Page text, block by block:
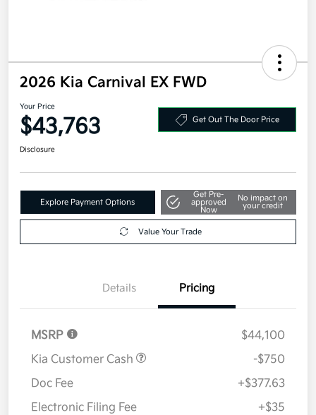
2026 Kia Carnival EX FWD
Your Price
$43,763 Get Out The Door Price
Disclosure
Explore Payment Options
Get Pre-
approved
Now
No impact on
your credit
Value Your Trade
Details Pricing
MSRP
$44,100
Kia Customer Cash
-$750
Doc Fee
+$377.63
Electronic Filing Fee
+$35